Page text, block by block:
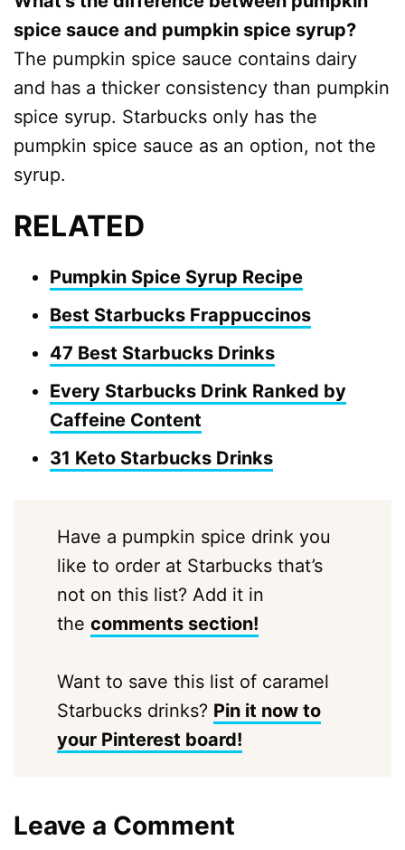
spice sauce and pumpkin spice syrup?
The pumpkin spice sauce contains dairy
and has a thicker consistency than pumpkin
spice syrup. Starbucks only has the
pumpkin spice sauce as an option, not the
syrup.
RELATED
Pumpkin Spice Syrup Recipe
Best Starbucks Frappuccinos
47 Best Starbucks Drinks
Every Starbucks Drink Ranked by
Caffeine Content
31 Keto Starbucks Drinks
Have a pumpkin spice drink you
like to order at Starbucks that’s
not on this list? Add it in
the comments section!
Want to save this list of caramel
Starbucks drinks? Pin it now to
your Pinterest board!
Leave a Comment